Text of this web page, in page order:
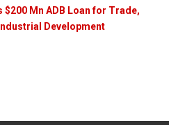
$200 Mn ADB Loan for Trade,
Development